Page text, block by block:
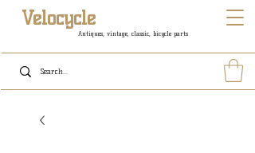
Antiques, vintage, classic, bicycle parts
Velocycle